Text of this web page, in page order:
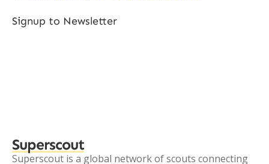
Signup to Newsletter
Superscout
Superscout is a global network of scouts connecting